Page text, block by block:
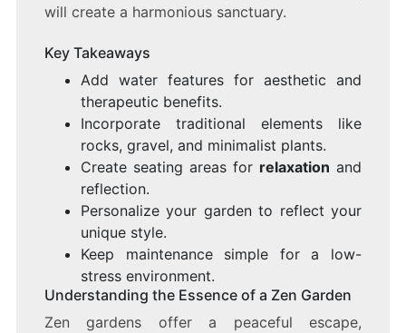
will create a harmonious sanctuary.
Key Takeaways
Add water features for aesthetic and
therapeutic benefits.
Incorporate traditional elements like
rocks, gravel, and minimalist plants.
Create seating areas for relaxation and
reflection.
Personalize your garden to reflect your
unique style.
Keep maintenance simple for a low-
stress environment.
Understanding the Essence of a Zen Garden
Zen gardens offer a peaceful escape,